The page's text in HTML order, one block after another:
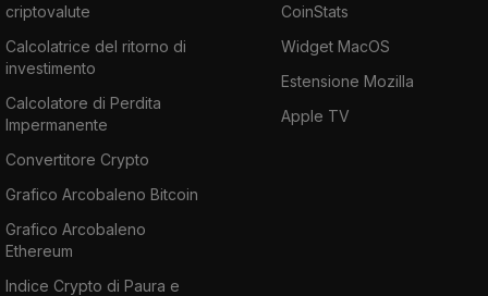
criptovalute
Calcolatrice del ritorno di
investimento
Calcolatore di Perdita
Impermanente
Convertitore Crypto
Grafico Arcobaleno Bitcoin
Grafico Arcobaleno
Ethereum
Indice Crypto di Paura e
CoinStats
Widget MacOS
Estensione Mozilla
Apple TV